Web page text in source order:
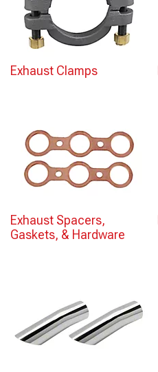
Exhaust Clamps
Exhaust Spacers,
Gaskets, & Hardware